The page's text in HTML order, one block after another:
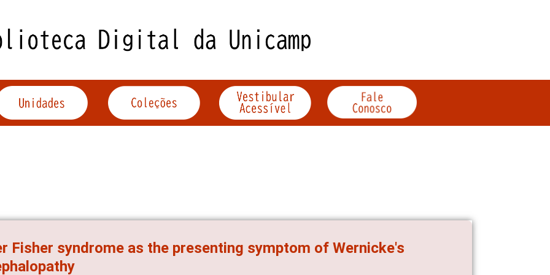
Fisher syndrome as the presenting symptom of Wernicke's